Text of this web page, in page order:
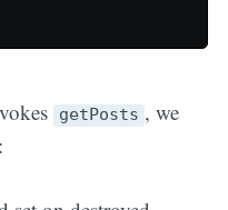
getPosts , we